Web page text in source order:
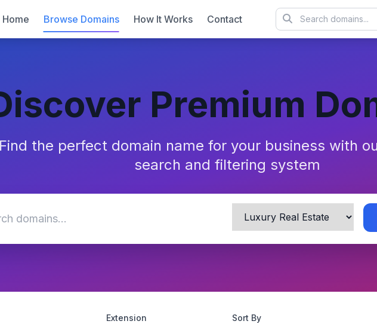
Home Browse Domains How It Works Contact
Premium
Find the perfect domain name for your business with
search and filtering system
Extension Sort By